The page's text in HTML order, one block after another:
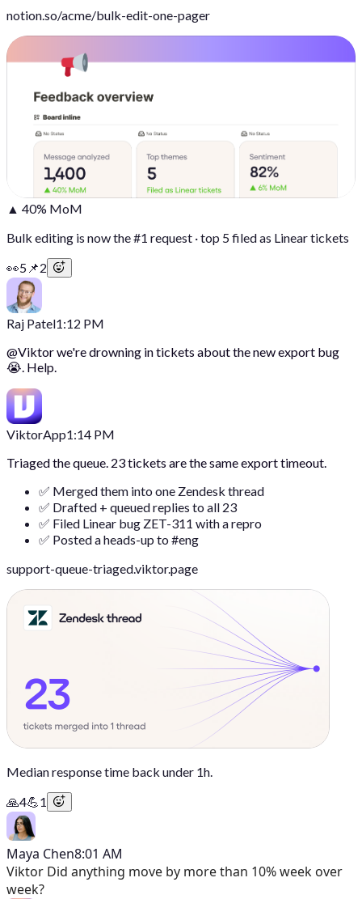
notion.so/acme/bulk-edit-one-pager
▲ 40% MoM
Bulk editing is now the #1 request · top 5 filed as Linear tickets
👀5 📌2
Raj Patel1:12 PM
@Viktorwe're drowning in tickets about the new export bug
😭. Help.
ViktorApp1:14 PM
Triaged the queue. 23 tickets are the same export timeout.
✅ Merged them into one Zendesk thread
✅ Drafted + queued replies to all 23
✅ Filed Linear bug ZET-311 with a repro
✅ Posted a heads-up to #eng
support-queue-triaged.viktor.page
Median response time back under 1h.
🙏4💪1
Maya Chen8:01 AM
Viktor Did anything move by more than 10% week over
week?